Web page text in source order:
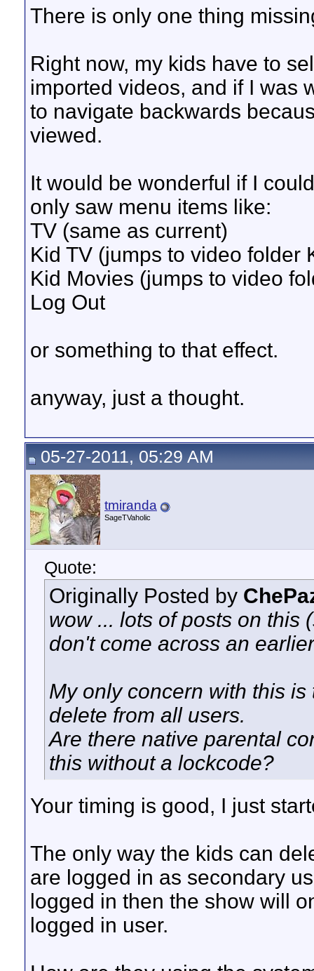
There is only one thing
Right now, my kids have to
imported videos, and if I was
to navigate backwards
viewed.
It would be wonderful if I
only saw menu items like:
TV (same as current)
Kid TV (jumps to video folder
Kid Movies (jumps to video
Log Out
or something to that effect.
anyway, just a thought.
05-27-2011, 05:29 AM
tmiranda
SageTVaholic
Quote:
Originally Posted by
wow ... lots of posts on this
don't come across an
My only concern with this
delete from all users.
Are there native parental
this without a lockcode?
Your timing is good, I just
The only way the kids can
are logged in as secondary
logged in then the show will
logged in user.